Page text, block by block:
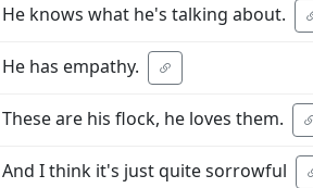
He knows what he's talking about.
He has empathy.
These are his flock, he loves them.
And I think it's just quite sorrowful